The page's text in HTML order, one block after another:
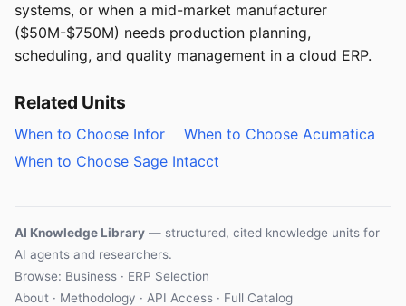
systems, or when a mid-market manufacturer
($50M-$750M) needs production planning,
scheduling, and quality management in a cloud ERP.
Related Units
When to Choose Infor
When to Choose Acumatica
When to Choose Sage Intacct
AI Knowledge Library — structured, cited knowledge units for
AI agents and researchers.
Browse: Business · ERP Selection
About · Methodology · API Access · Full Catalog